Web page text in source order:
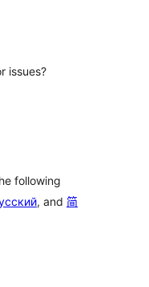
issues?
following
, and 简